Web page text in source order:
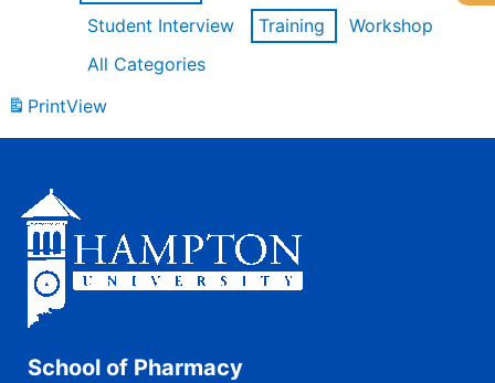
Student Interview
Training
Workshop
All Categories
PrintView
School of Pharmacy